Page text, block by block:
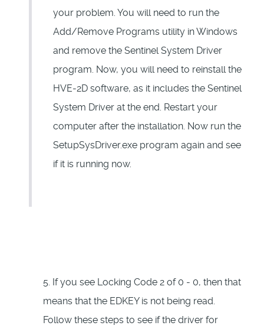
your problem. You will need to run the
Add/Remove Programs utility in Windows
and remove the Sentinel System Driver
program. Now, you will need to reinstall the
HVE-2D software, as it includes the Sentinel
System Driver at the end. Restart your
computer after the installation. Now run the
SetupSysDriver.exe program again and see
if it is running now.
5. If you see Locking Code 2 of 0 - 0, then that
means that the EDKEY is not being read.
Follow these steps to see if the driver for